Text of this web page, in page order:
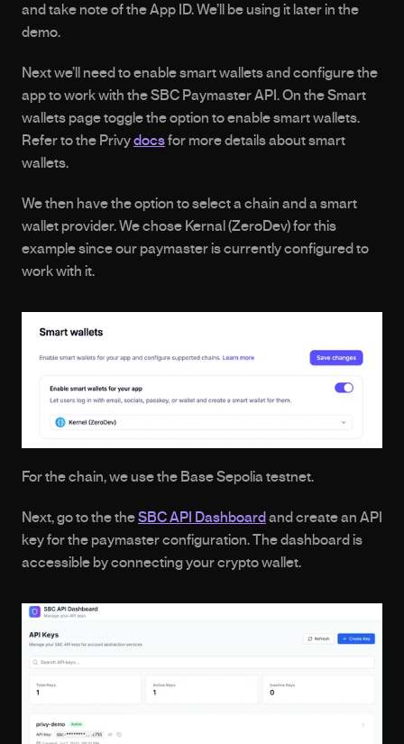
and take note of the App ID. We’ll be using it later in the
demo.
Next we’ll need to enable smart wallets and configure the
app to work with the SBC Paymaster API. On the Smart
wallets page toggle the option to enable smart wallets.
Refer to the Privy docs for more details about smart
wallets.
We then have the option to select a chain and a smart
wallet provider. We chose Kernal (ZeroDev) for this
example since our paymaster is currently configured to
work with it.
For the chain, we use the Base Sepolia testnet.
Next, go to the the SBC API Dashboard and create an API
key for the paymaster configuration. The dashboard is
accessible by connecting your crypto wallet.